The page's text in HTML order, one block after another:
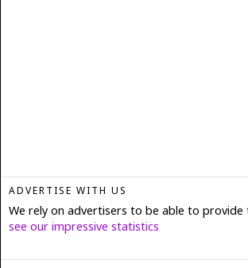
ADVERTISE WITH US
We rely on advertisers to be able to provide
see our impressive statistics